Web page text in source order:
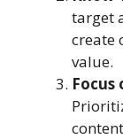
target
create
value.